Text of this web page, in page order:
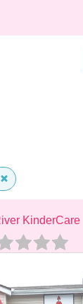
KinderCare